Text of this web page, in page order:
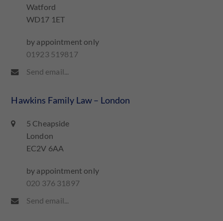
Watford
WD17 1ET
by appointment only
01923 519817
Send email...
Hawkins Family Law – London
5 Cheapside
London
EC2V 6AA
by appointment only
020 376 31897
Send email...